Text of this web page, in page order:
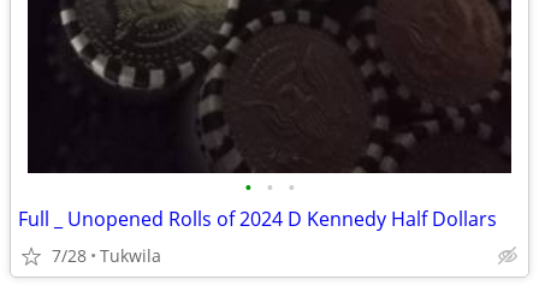
• • •
Full _ Unopened Rolls of 2024 D Kennedy Half Dollars
7/28 Tukwila